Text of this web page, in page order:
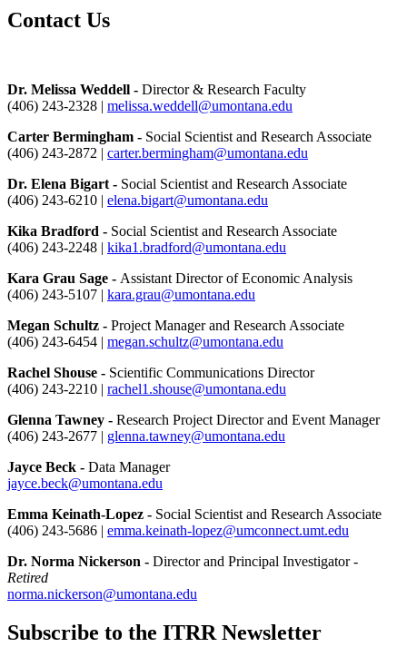
Contact Us
Dr. Melissa Weddell - Director & Research Faculty
(406) 243-2328 | melissa.weddell@umontana.edu
Carter Bermingham - Social Scientist and Research Associate
(406) 243-2872 | carter.bermingham@umontana.edu
Dr. Elena Bigart - Social Scientist and Research Associate
(406) 243-6210 | elena.bigart@umontana.edu
Kika Bradford - Social Scientist and Research Associate
(406) 243-2248 | kika1.bradford@umontana.edu
Kara Grau Sage - Assistant Director of Economic Analysis
(406) 243-5107 | kara.grau@umontana.edu
Megan Schultz - Project Manager and Research Associate
(406) 243-6454 | megan.schultz@umontana.edu
Rachel Shouse - Scientific Communications Director
(406) 243-2210 | rachel1.shouse@umontana.edu
Glenna Tawney - Research Project Director and Event Manager
(406) 243-2677 | glenna.tawney@umontana.edu
Jayce Beck - Data Manager
jayce.beck@umontana.edu
Emma Keinath-Lopez - Social Scientist and Research Associate
(406) 243-5686 | emma.keinath-lopez@umconnect.umt.edu
Dr. Norma Nickerson - Director and Principal Investigator -
Retired
norma.nickerson@umontana.edu
Subscribe to the ITRR Newsletter